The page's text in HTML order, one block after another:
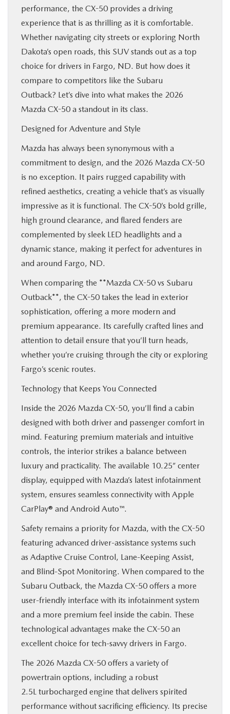
performance, the CX-50 provides a driving
experience that is as thrilling as it is comfortable.
Whether navigating city streets or exploring North
Dakota’s open roads, this SUV stands out as a top
choice for drivers in Fargo, ND. But how does it
compare to competitors like the Subaru
Outback? Let’s dive into what makes the 2026
Mazda CX-50 a standout in its class.
Designed for Adventure and Style
Mazda has always been synonymous with a
commitment to design, and the 2026 Mazda CX-50
is no exception. It pairs rugged capability with
refined aesthetics, creating a vehicle that’s as visually
impressive as it is functional. The CX-50’s bold grille,
high ground clearance, and flared fenders are
complemented by sleek LED headlights and a
dynamic stance, making it perfect for adventures in
and around Fargo, ND.
When comparing the **Mazda CX-50 vs Subaru
Outback**, the CX-50 takes the lead in exterior
sophistication, offering a more modern and
premium appearance. Its carefully crafted lines and
attention to detail ensure that you’ll turn heads,
whether you’re cruising through the city or exploring
Fargo’s scenic routes.
Technology that Keeps You Connected
Inside the 2026 Mazda CX-50, you’ll find a cabin
designed with both driver and passenger comfort in
mind. Featuring premium materials and intuitive
controls, the interior strikes a balance between
luxury and practicality. The available 10.25” center
display, equipped with Mazda’s latest infotainment
system, ensures seamless connectivity with Apple
CarPlay® and Android Auto™.
Safety remains a priority for Mazda, with the CX-50
featuring advanced driver-assistance systems such
as Adaptive Cruise Control, Lane-Keeping Assist,
and Blind-Spot Monitoring. When compared to the
Subaru Outback, the Mazda CX-50 offers a more
user-friendly interface with its infotainment system
and a more premium feel inside the cabin. These
technological advantages make the CX-50 an
excellent choice for tech-savvy drivers in Fargo.
The 2026 Mazda CX-50 offers a variety of
powertrain options, including a robust
2.5L turbocharged engine that delivers spirited
performance without sacrificing efficiency. Its precise